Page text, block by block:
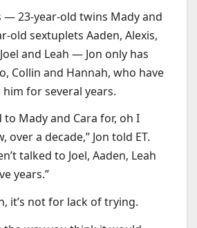
23-year-old twins Mady and
old sextuplets Aaden, Alexis,
and Leah — Jon only has
Collin and Hannah, who have
for several years.
to Mady and Cara for, oh I
over a decade,” Jon told ET.
talked to Joel, Aaden, Leah
years.”
it’s not for lack of trying.